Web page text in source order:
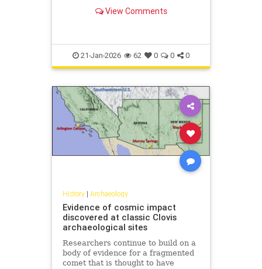
View Comments
21-Jan-2026 62 0 0 0
History| Archaeology
Evidence of cosmic impact
discovered at classic Clovis
archaeological sites
Researchers continue to build on a
body of evidence for a fragmented
comet that is thought to have